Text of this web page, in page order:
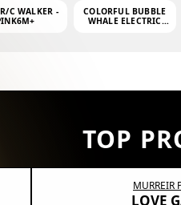
C WALKER -
COLORFUL BUBBLE
WHALE ELECTRIC
TOP
MURREIR
LOVE